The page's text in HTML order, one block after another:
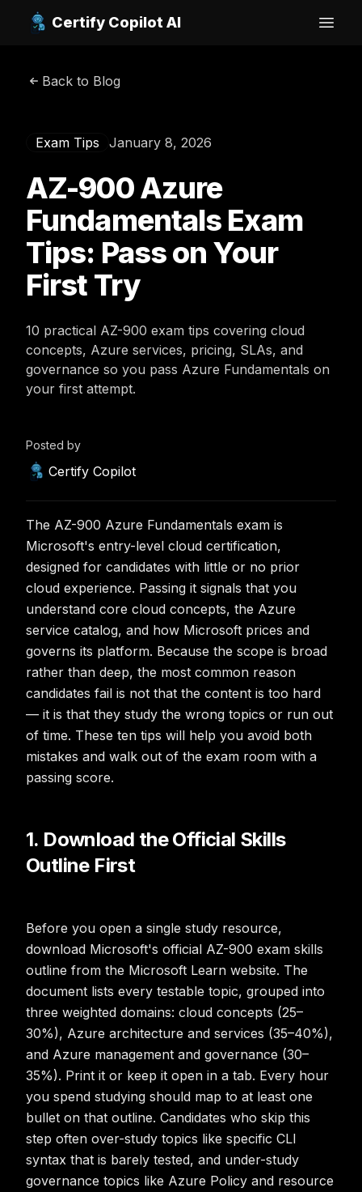
Certify Copilot AI
Open
Back to Blog
Exam Tips January 8, 2026
AZ-900 Azure
Fundamentals Exam
Tips: Pass on Your
First Try
10 practical AZ-900 exam tips covering cloud
concepts, Azure services, pricing, SLAs, and
governance so you pass Azure Fundamentals on
your first attempt.
Posted by
Certify Copilot
The AZ-900 Azure Fundamentals exam is
Microsoft's entry-level cloud certification,
designed for candidates with little or no prior
cloud experience. Passing it signals that you
understand core cloud concepts, the Azure
service catalog, and how Microsoft prices and
governs its platform. Because the scope is broad
rather than deep, the most common reason
candidates fail is not that the content is too hard
— it is that they study the wrong topics or run out
of time. These ten tips will help you avoid both
mistakes and walk out of the exam room with a
passing score.
1. Download the Official Skills
Outline First
Before you open a single study resource,
download Microsoft's official AZ-900 exam skills
outline from the Microsoft Learn website. The
document lists every testable topic, grouped into
three weighted domains: cloud concepts (25–
30%), Azure architecture and services (35–40%),
and Azure management and governance (30–
35%). Print it or keep it open in a tab. Every hour
you spend studying should map to at least one
bullet on that outline. Candidates who skip this
step often over-study topics like specific CLI
syntax that is barely tested, and under-study
governance topics like Azure Policy and resource